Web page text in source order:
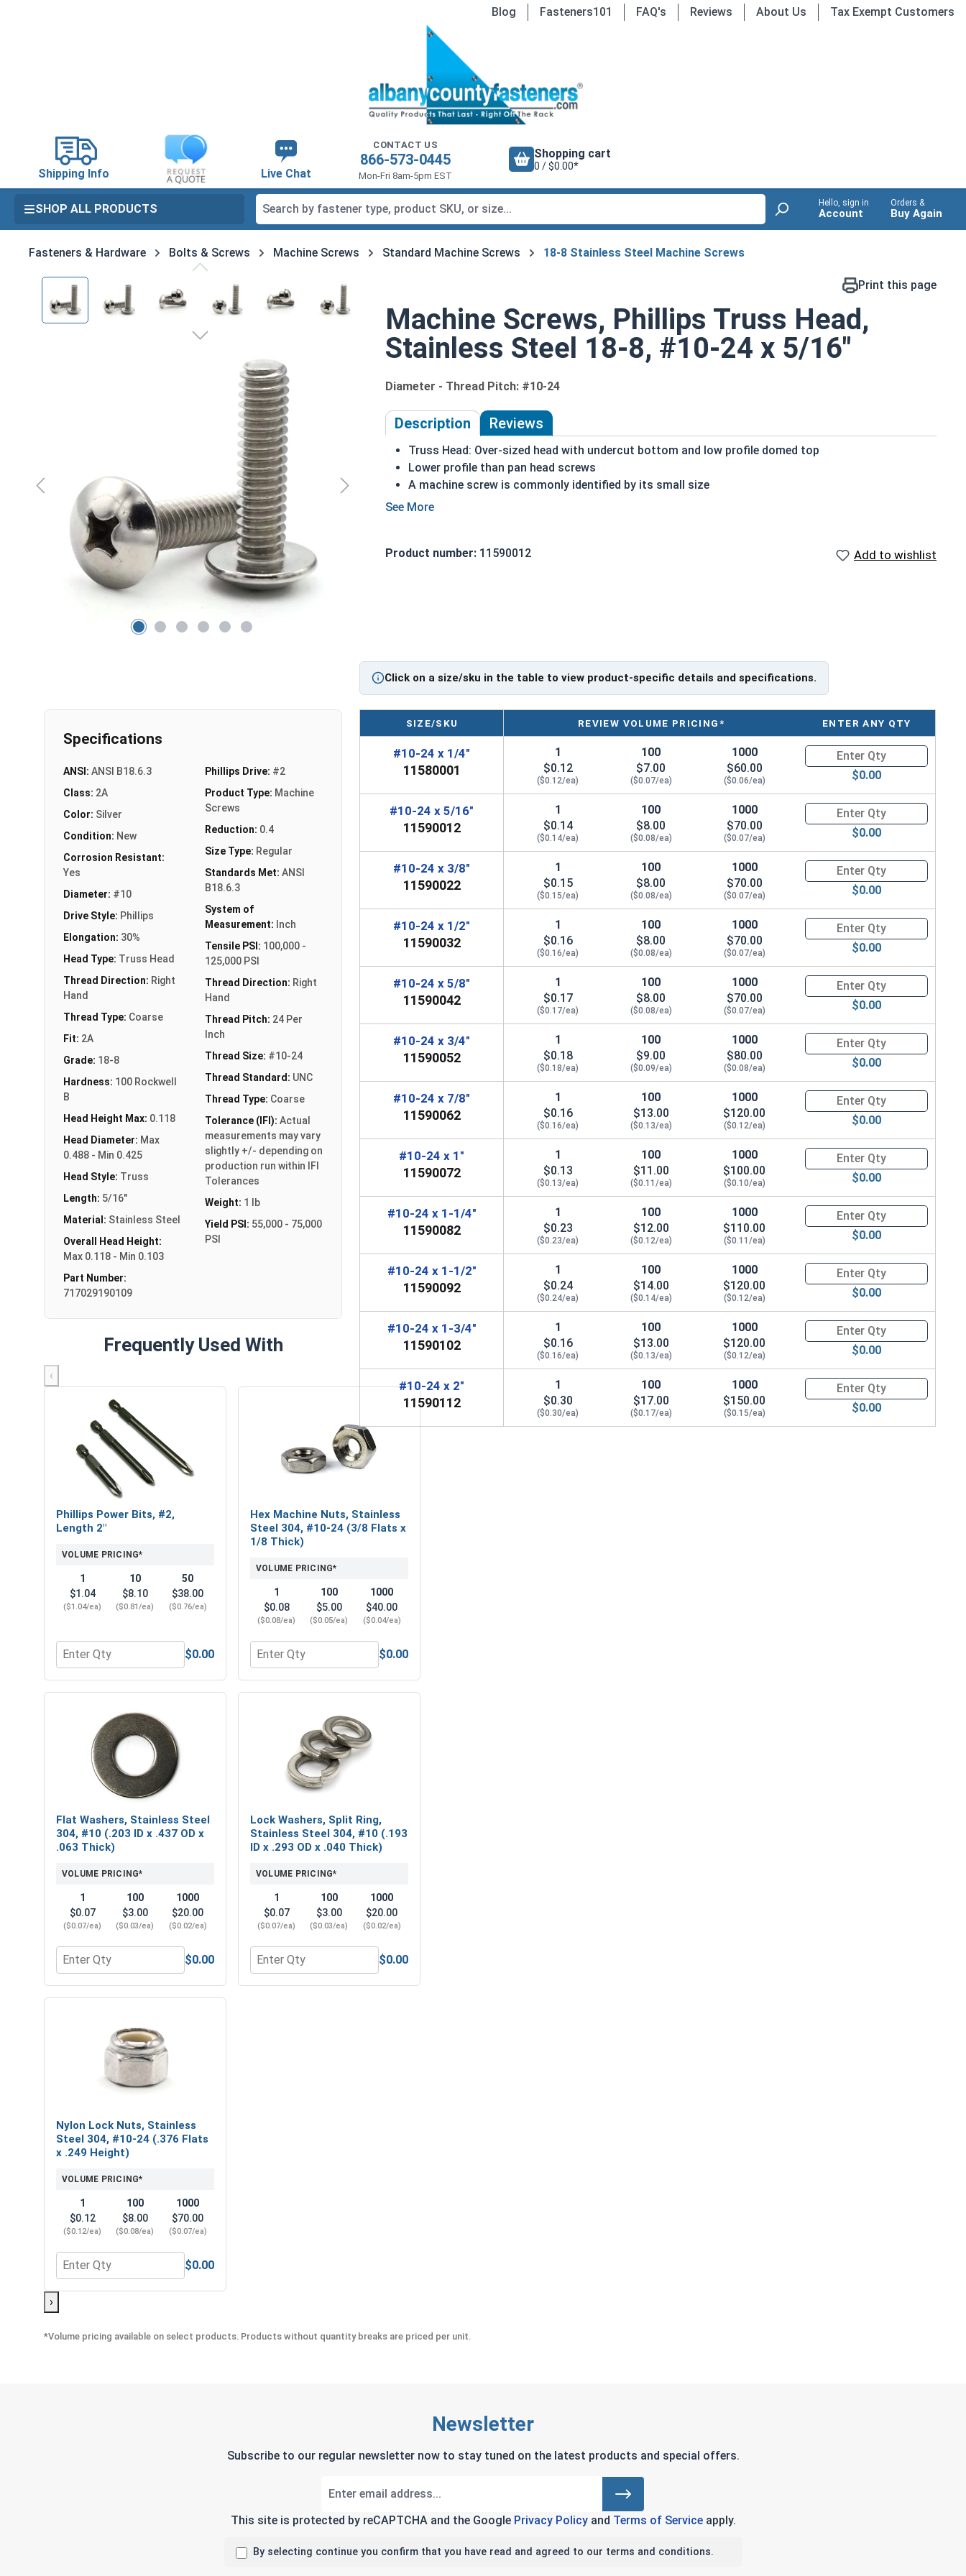
Blog Fasteners101 FAQ's Reviews About Us Tax Exempt Customers
Shipping Info Live Chat
CONTACT US
866-573-0445
Mon-Fri 8am-5pm EST
Shopping cart
0 / $0.00*
SHOP ALL PRODUCTS Hello, sign in
Account
Orders &
Buy Again
Fasteners & Hardware Bolts & Screws Machine Screws Standard Machine Screws 18-8 Stainless Steel Machine Screws
Skip image gallery Print this page
Machine Screws, Phillips Truss Head,
Stainless Steel 18-8, #10-24 x 5/16"
Diameter - Thread Pitch: #10-24
Description Reviews
Truss Head: Over-sized head with undercut bottom and low profile domed top
Lower profile than pan head screws
A machine screw is commonly identified by its small size
Distributes the force of the screw over a wider surface area
Product number: 11590012 Add to wishlist
Click on a size/sku in the table to view product-specific details and specifications.
Specifications
ANSI: ANSI B18.6.3
Class: 2A
Color: Silver
Condition: New
Corrosion Resistant:
Yes
Diameter: #10
Drive Style: Phillips
Elongation: 30%
Head Type: Truss Head
Thread Direction: Right
Hand
Thread Type: Coarse
Fit: 2A
Grade: 18-8
Hardness: 100 Rockwell
B
Head Height Max: 0.118
Head Diameter: Max
0.488 - Min 0.425
Head Style: Truss
Length: 5/16"
Material: Stainless Steel
Overall Head Height:
Max 0.118 - Min 0.103
Part Number:
717029190109
Phillips Drive: #2
Product Type: Machine
Screws
Reduction: 0.4
Size Type: Regular
Standards Met: ANSI
B18.6.3
System of
Measurement: Inch
Tensile PSI: 100,000 -
125,000 PSI
Thread Direction: Right
Hand
Thread Pitch: 24 Per
Inch
Thread Size: #10-24
Thread Standard: UNC
Thread Type: Coarse
Tolerance (IFI): Actual
measurements may vary
slightly +/- depending on
production run within IFI
Tolerances
Weight: 1 lb
Yield PSI: 55,000 - 75,000
PSI
Frequently Used With
‹
Phillips Power Bits, #2,
Length 2"
VOLUME PRICING*
1
$1.04
($1.04/ea)
10
$8.10
($0.81/ea)
50
$38.00
($0.76/ea)
Quantity for Phillips Power Bits, #2, Length 2"
$0.00
Hex Machine Nuts, Stainless
Steel 304, #10-24 (3/8 Flats x
1/8 Thick)
VOLUME PRICING*
1
$0.08
($0.08/ea)
100
$5.00
($0.05/ea)
1000
$40.00
($0.04/ea)
Quantity for Hex Machine Nuts, Stainless Steel 304, #10-24 (3/8 Flats x 1/8 Thick)
$0.00
Flat Washers, Stainless Steel
304, #10 (.203 ID x .437 OD x
.063 Thick)
VOLUME PRICING*
1
$0.07
($0.07/ea)
100
$3.00
($0.03/ea)
1000
$20.00
($0.02/ea)
Quantity for Flat Washers, Stainless Steel 304, #10 (.203 ID x .437 OD x .063 Thick)
$0.00
Lock Washers, Split Ring,
Stainless Steel 304, #10 (.193
ID x .293 OD x .040 Thick)
VOLUME PRICING*
1
$0.07
($0.07/ea)
100
$3.00
($0.03/ea)
1000
$20.00
($0.02/ea)
Quantity for Lock Washers, Split Ring, Stainless Steel 304, #10 (.193 ID x .293 OD x .040 Thick)
$0.00
Nylon Lock Nuts, Stainless
Steel 304, #10-24 (.376 Flats
x .249 Height)
VOLUME PRICING*
1
$0.12
($0.12/ea)
100
$8.00
($0.08/ea)
1000
$70.00
($0.07/ea)
Quantity for Nylon Lock Nuts, Stainless Steel 304, #10-24 (.376 Flats x .249 Height)
$0.00
›
SIZE/SKU REVIEW VOLUME PRICING* ENTER ANY QTY
#10-24 x 1/4"
11580001
1
$0.12
($0.12/ea)
100
$7.00
($0.07/ea)
1000
$60.00
($0.06/ea)
Quantity for Machine Screws,
$0.00
#10-24 x 5/16"
11590012
1
$0.14
($0.14/ea)
100
$8.00
($0.08/ea)
1000
$70.00
($0.07/ea)
Quantity for Machine Screws,
$0.00
#10-24 x 3/8"
11590022
1
$0.15
($0.15/ea)
100
$8.00
($0.08/ea)
1000
$70.00
($0.07/ea)
Quantity for Machine Screws,
$0.00
#10-24 x 1/2"
11590032
1
$0.16
($0.16/ea)
100
$8.00
($0.08/ea)
1000
$70.00
($0.07/ea)
Quantity for Machine Screws,
$0.00
#10-24 x 5/8"
11590042
1
$0.17
($0.17/ea)
100
$8.00
($0.08/ea)
1000
$70.00
($0.07/ea)
Quantity for Machine Screws,
$0.00
#10-24 x 3/4"
11590052
1
$0.18
($0.18/ea)
100
$9.00
($0.09/ea)
1000
$80.00
($0.08/ea)
Quantity for Machine Screws,
$0.00
#10-24 x 7/8"
11590062
1
$0.16
($0.16/ea)
100
$13.00
($0.13/ea)
1000
$120.00
($0.12/ea)
Quantity for Machine Screws,
$0.00
#10-24 x 1"
11590072
1
$0.13
($0.13/ea)
100
$11.00
($0.11/ea)
1000
$100.00
($0.10/ea)
Quantity for Machine Screws,
$0.00
#10-24 x 1-1/4"
11590082
1
$0.23
($0.23/ea)
100
$12.00
($0.12/ea)
1000
$110.00
($0.11/ea)
Quantity for Machine
$0.00
#10-24 x 1-1/2"
11590092
1
$0.24
($0.24/ea)
100
$14.00
($0.14/ea)
1000
$120.00
($0.12/ea)
Quantity for Machine
$0.00
#10-24 x 1-3/4"
11590102
1
$0.16
($0.16/ea)
100
$13.00
($0.13/ea)
1000
$120.00
($0.12/ea)
Quantity for Machine
$0.00
#10-24 x 2"
11590112
1
$0.30
($0.30/ea)
100
$17.00
($0.17/ea)
1000
$150.00
($0.15/ea)
Quantity for Machine Screws,
$0.00
*Volume pricing available on select products. Products without quantity breaks are priced per unit.
Newsletter
Subscribe to our regular newsletter now to stay tuned on the latest products and special offers.
This site is protected by reCAPTCHA and the Google Privacy Policyand Terms of Serviceapply.
By selecting continue you confirm that you have read and agreed to our terms and conditions.